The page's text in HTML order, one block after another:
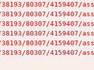
80307/4159407/
80307/4159407/
80307/4159407/
80307/4159407/
80307/4159407/
80307/4159407/